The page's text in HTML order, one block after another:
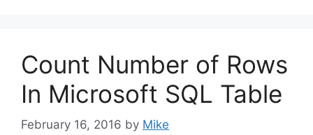
Count Number of Rows
In Microsoft SQL Table
February 16, 2016 by Mike